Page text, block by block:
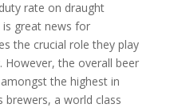
rate on draught
great news for
the crucial role they play
the overall beer
the highest in
brewers, a world class